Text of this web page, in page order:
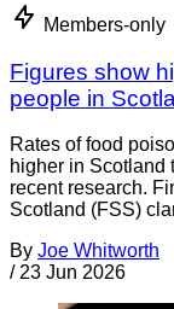
Members-only
Figures show
people in
Rates of food
higher in Scotland
recent research.
Scotland (FSS)
By Joe Whitworth
/ 23 Jun 2026